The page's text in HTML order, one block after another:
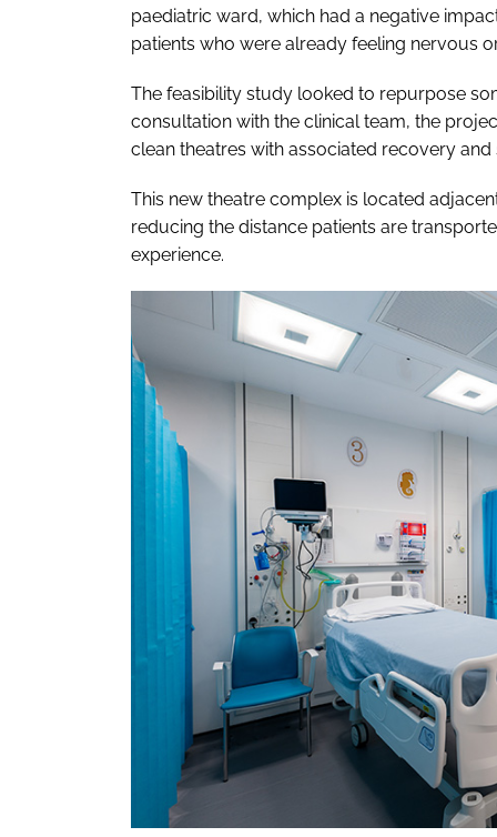
paediatric ward, which had a negative
patients who were already feeling nervous
The feasibility study looked to repurpose
consultation with the clinical team, the
clean theatres with associated recovery
This new theatre complex is located
reducing the distance patients are
experience.